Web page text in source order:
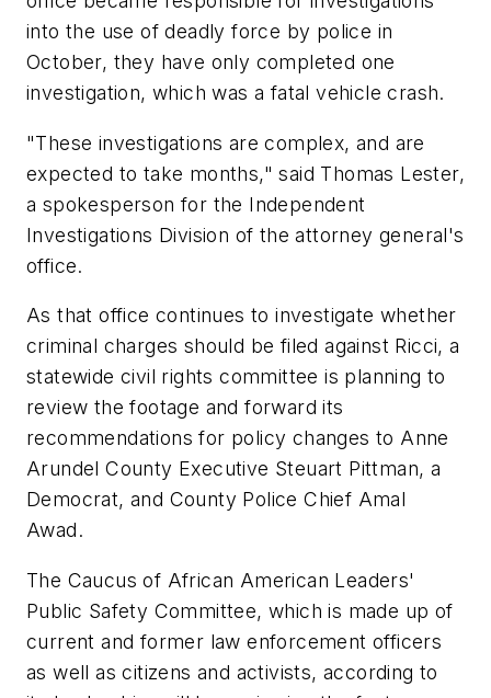
into the use of deadly force by police in
October, they have only completed one
investigation, which was a fatal vehicle crash.
"These investigations are complex, and are
expected to take months," said Thomas Lester,
a spokesperson for the Independent
Investigations Division of the attorney general's
office.
As that office continues to investigate whether
criminal charges should be filed against Ricci, a
statewide civil rights committee is planning to
review the footage and forward its
recommendations for policy changes to Anne
Arundel County Executive Steuart Pittman, a
Democrat, and County Police Chief Amal
Awad.
The Caucus of African American Leaders'
Public Safety Committee, which is made up of
current and former law enforcement officers
as well as citizens and activists, according to